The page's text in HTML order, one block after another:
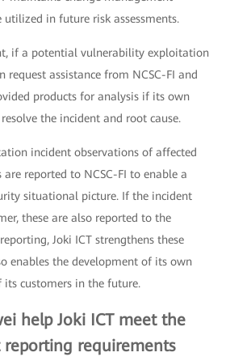
utilized in future risk assessments.
if a potential vulnerability exploitation
request assistance from NCSC-FI and
products for analysis if its own
the incident and root cause.
incident observations of affected
are reported to NCSC-FI to enable a
situational picture. If the incident
these are also reported to the
Joki ICT strengthens these
enables the development of its own
customers in the future.
help Joki ICT meet the
requirements